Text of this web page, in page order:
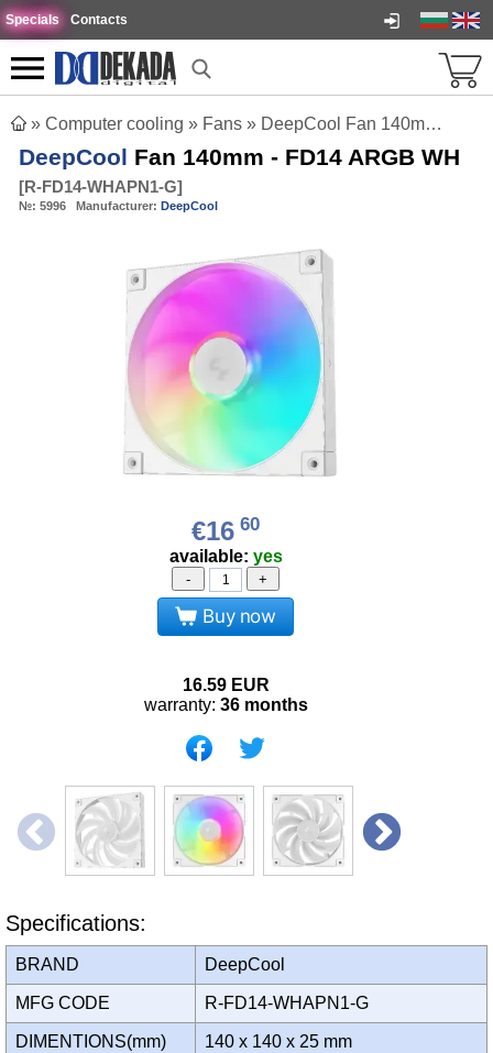
Specials Contacts
» Computer cooling » Fans » DeepCool Fan 140mm - FD14 ARGB WH
DeepCool Fan 140mm - FD14 ARGB WH
[R-FD14-WHAPN1-G]
№: 5996 Manufacturer: DeepCool
€16 60
available: yes
- +
Buy now
16.59 EUR
warranty: 36 months
Specifications:
BRAND DeepCool
MFG CODE R-FD14-WHAPN1-G
DIMENTIONS(mm) 140 x 140 x 25 mm